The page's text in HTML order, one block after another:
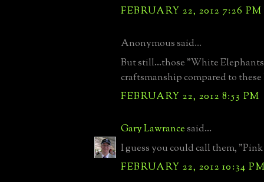
FEBRUARY 22, 2012 7:26 PM
Anonymous said...
But still...those "White
craftsmanship compared to
FEBRUARY 22, 2012 8:53 PM
Gary Lawrancesaid...
I guess you could call them,
FEBRUARY 22, 2012 10:34